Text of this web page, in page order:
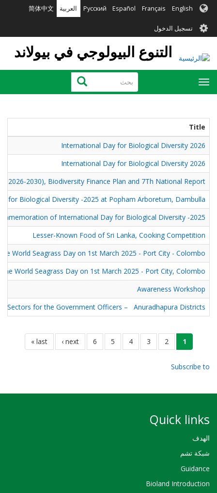
تجاوز
المحتوى
الرئيسي
English
Français
Español
Русский العربية 简体中文
User
account
menu
تسجيل الدخول
التنوع البيولوجي في بيولاند
بحث بحث
Toggle
navigation
Title
International Day for Biological Diversity 2026
International Day for Biological Diversity 2026
2026-2030), Biodiversity Finance Plan and 7Th National Report
for Biological Diversity -2025 at Popham Arboretum, Dambulla.
of International Day for Biological Diversity -2025
Lesser-Known Food of Sri Lanka, Cooking Competition
World Seagrass Day on 1st March 2025 - Port City - Colombo
World Seagrass Day on 1st March 2025 - Port City, Colombo
Awareness Workshop
Sectors for the Government Officers – Anuradhapura Districts
Pagination
current
page
1 الصفحة
2 الصفحة
3 الصفحة
4 الصفحة
5 الصفحة
6
next
page
next ›
last
page
last »
Subscribe to
Quick links
الهدف
شبكة تشم
Guidance
Bioland Introduction